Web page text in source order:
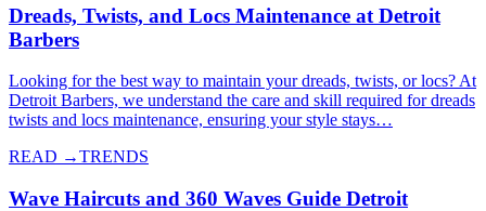
Dreads, Twists, and Locs Maintenance at Detroit
Barbers
Looking for the best way to maintain your dreads, twists, or locs? At
Detroit Barbers, we understand the care and skill required for dreads
twists and locs maintenance, ensuring your style stays…
READ →TRENDS
Wave Haircuts and 360 Waves Guide Detroit